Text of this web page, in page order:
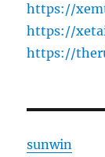
https://
https://
https://
sunwin